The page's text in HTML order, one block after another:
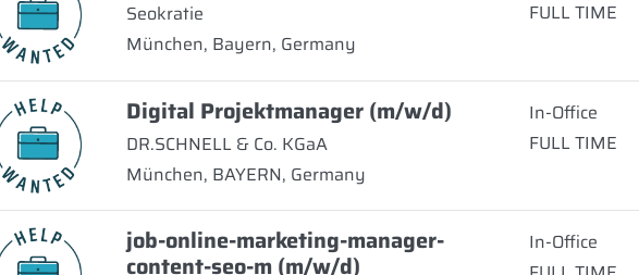
Seokratie
München, Bayern, Germany
FULL TIME
Digital Projektmanager (m/w/d)
DR.SCHNELL & Co. KGaA
München, BAYERN, Germany
In-Office
FULL TIME
job-online-marketing-manager-
content-seo-m (m/w/d)
In-Office